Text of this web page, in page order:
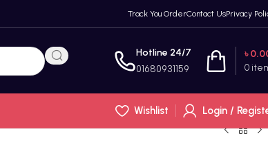
Track You OrderContact UsPrivacy
Hotline 24/7
01680931159 0
৳
Wishlist
Login /